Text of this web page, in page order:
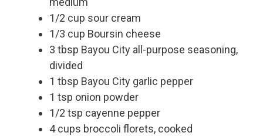
1/2 cup sour cream
1/3 cup Boursin cheese
3 tbsp Bayou City all-purpose seasoning,
divided
1 tbsp Bayou City garlic pepper
1 tsp onion powder
1/2 tsp cayenne pepper
4 cups broccoli florets, cooked